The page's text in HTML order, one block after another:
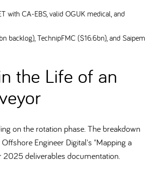
with CA-EBS, valid OGUK medical, and
TechnipFMC ($16.6bn), and Saipem
the Life of an
on the rotation phase. The breakdown
Engineer Digital's "Mapping a
2025 deliverables documentation.